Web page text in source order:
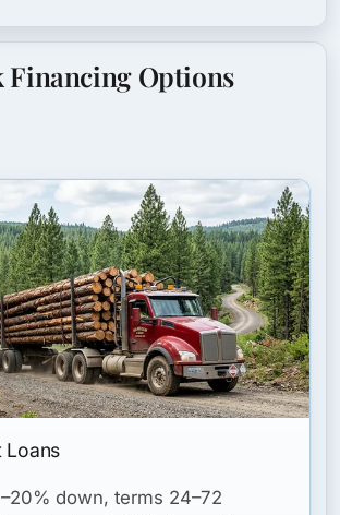
Financing Options
Loans
down, terms 24–72